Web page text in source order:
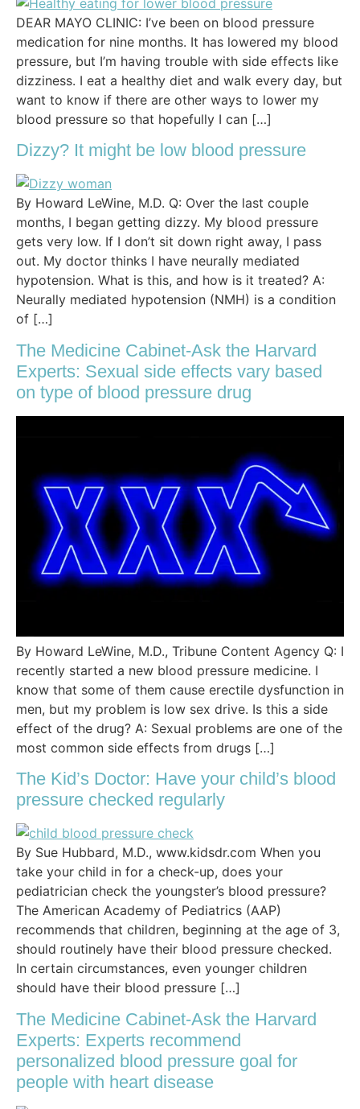
DEAR MAYO CLINIC: I’ve been on blood pressure
medication for nine months. It has lowered my blood
pressure, but I’m having trouble with side effects like
dizziness. I eat a healthy diet and walk every day, but
want to know if there are other ways to lower my
blood pressure so that hopefully I can […]
Dizzy? It might be low blood pressure
By Howard LeWine, M.D. Q: Over the last couple
months, I began getting dizzy. My blood pressure
gets very low. If I don’t sit down right away, I pass
out. My doctor thinks I have neurally mediated
hypotension. What is this, and how is it treated? A:
Neurally mediated hypotension (NMH) is a condition
of […]
The Medicine Cabinet-Ask the Harvard
Experts: Sexual side effects vary based
on type of blood pressure drug
By Howard LeWine, M.D., Tribune Content Agency Q: I
recently started a new blood pressure medicine. I
know that some of them cause erectile dysfunction in
men, but my problem is low sex drive. Is this a side
effect of the drug? A: Sexual problems are one of the
most common side effects from drugs […]
The Kid’s Doctor: Have your child’s blood
pressure checked regularly
By Sue Hubbard, M.D., www.kidsdr.com When you
take your child in for a check-up, does your
pediatrician check the youngster’s blood pressure?
The American Academy of Pediatrics (AAP)
recommends that children, beginning at the age of 3,
should routinely have their blood pressure checked.
In certain circumstances, even younger children
should have their blood pressure […]
The Medicine Cabinet-Ask the Harvard
Experts: Experts recommend
personalized blood pressure goal for
people with heart disease